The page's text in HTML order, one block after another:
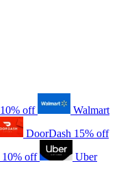
10% off
Walmart
DoorDash 15% off
10% off
Uber